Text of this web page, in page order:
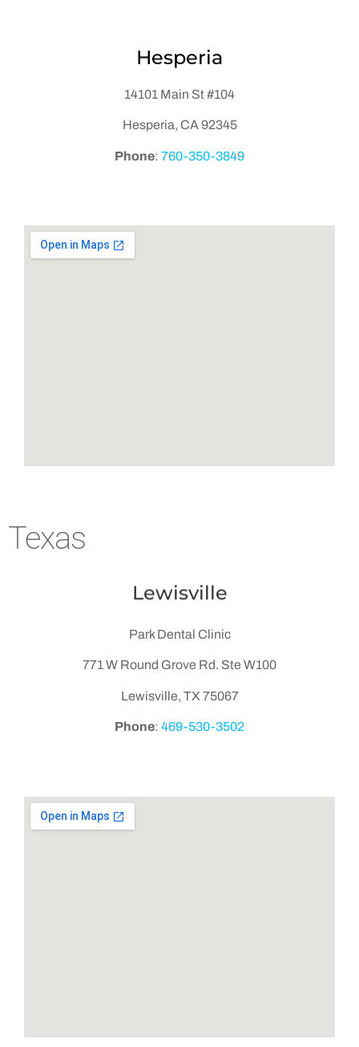
Hesperia
14101 Main St #104
Hesperia, CA 92345
Phone: 760-350-3849
Texas
Lewisville
Park Dental Clinic
771 W Round Grove Rd. Ste W100
Lewisville, TX 75067
Phone: 469-530-3502